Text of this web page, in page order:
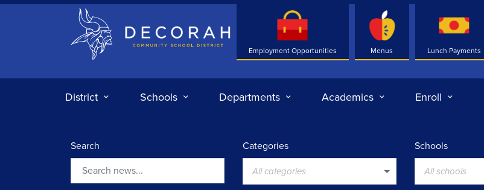
Decorah Community School District
Employment Opportunities Menus Lunch Payments
District Schools Departments Academics Enroll
Search Categories
All categories
Schools
All schools